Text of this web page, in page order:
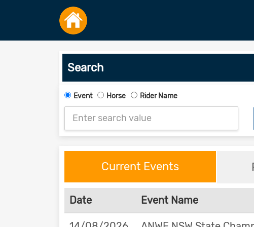
Search
Event Horse Rider Name
Current Events
Date Event Name